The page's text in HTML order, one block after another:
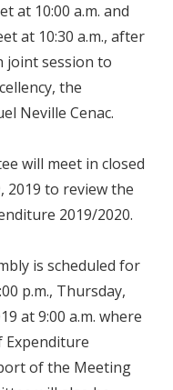
at 10:00 a.m. and
at 10:30 a.m., after
joint session to
the
Neville Cenac.
will meet in closed
2019 to review the
2019/2020.
is scheduled for
p.m., Thursday,
at 9:00 a.m. where
Expenditure
of the Meeting